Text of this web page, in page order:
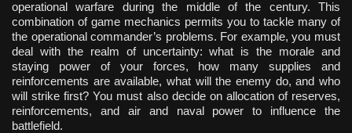
operational warfare during the middle of the century. This
combination of game mechanics permits you to tackle many of
the operational commander’s problems. For example, you must
deal with the realm of uncertainty: what is the morale and
staying power of your forces, how many supplies and
reinforcements are available, what will the enemy do, and who
will strike first? You must also decide on allocation of reserves,
reinforcements, and air and naval power to influence the
battlefield.